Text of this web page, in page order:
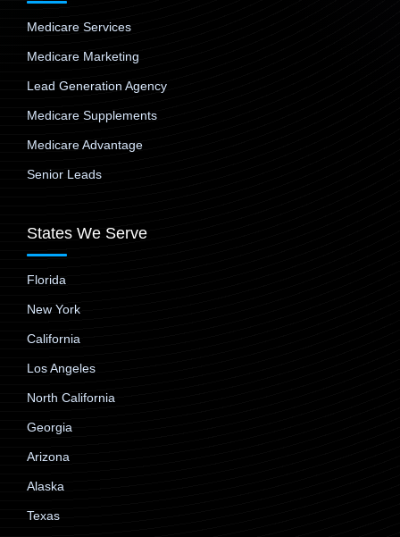
Medicare Services
Medicare Marketing
Lead Generation Agency
Medicare Supplements
Medicare Advantage
Senior Leads
States We Serve
Florida
New York
California
Los Angeles
North California
Georgia
Arizona
Alaska
Texas